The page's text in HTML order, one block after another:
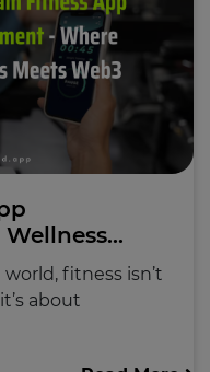
fitness isn’t
about